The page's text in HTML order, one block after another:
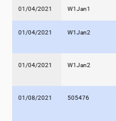
01/04/2021 W1Jan1
01/04/2021 W1Jan2
01/04/2021 W1Jan2
01/08/2021 505476